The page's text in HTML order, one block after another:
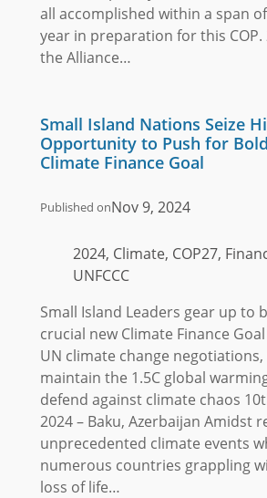
all accomplished within a span
year in preparation for this COP.
the Alliance…
Small Island Nations Seize
Opportunity to Push for
Climate Finance Goal
Published onNov 9, 2024
2024, Climate, COP27,
UNFCCC
Small Island Leaders gear up to
crucial new Climate Finance
UN climate change negotiations,
maintain the 1.5C global
defend against climate chaos
2024 – Baku, Azerbaijan Amidst
unprecedented climate events
numerous countries grappling
loss of life…